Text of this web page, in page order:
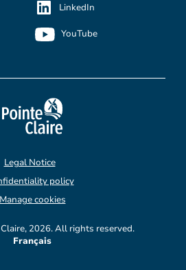
LinkedIn
YouTube
2026. All rights reserved.
Legal Notice
policy
Manage cookies
Français